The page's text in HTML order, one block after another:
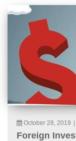
October 28, 2019
Foreign